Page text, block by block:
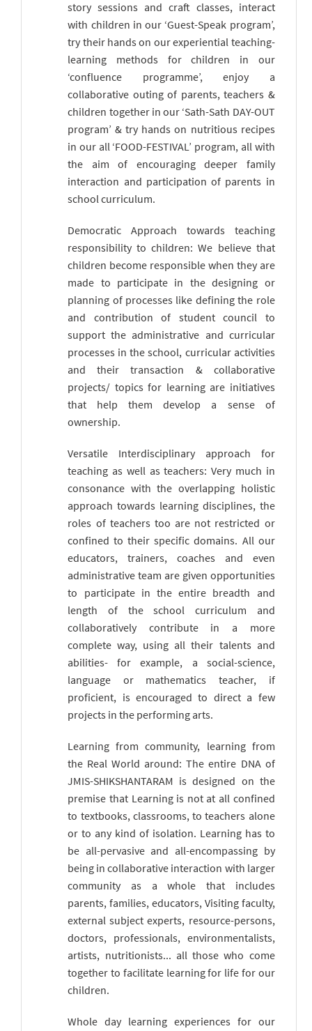
story sessions and craft classes, interact
with children in our ‘Guest-Speak program’,
try their hands on our experiential teaching-
learning methods for children in our
‘confluence programme’, enjoy a
collaborative outing of parents, teachers &
children together in our ‘Sath-Sath DAY-OUT
program’ & try hands on nutritious recipes
in our all ‘FOOD-FESTIVAL’ program, all with
the aim of encouraging deeper family
interaction and participation of parents in
school curriculum.
Democratic Approach towards teaching
responsibility to children: We believe that
children become responsible when they are
made to participate in the designing or
planning of processes like defining the role
and contribution of student council to
support the administrative and curricular
processes in the school, curricular activities
and their transaction & collaborative
projects/ topics for learning are initiatives
that help them develop a sense of
ownership.
Versatile Interdisciplinary approach for
teaching as well as teachers: Very much in
consonance with the overlapping holistic
approach towards learning disciplines, the
roles of teachers too are not restricted or
confined to their specific domains. All our
educators, trainers, coaches and even
administrative team are given opportunities
to participate in the entire breadth and
length of the school curriculum and
collaboratively contribute in a more
complete way, using all their talents and
abilities- for example, a social-science,
language or mathematics teacher, if
proficient, is encouraged to direct a few
projects in the performing arts.
Learning from community, learning from
the Real World around: The entire DNA of
JMIS-SHIKSHANTARAM is designed on the
premise that Learning is not at all confined
to textbooks, classrooms, to teachers alone
or to any kind of isolation. Learning has to
be all-pervasive and all-encompassing by
being in collaborative interaction with larger
community as a whole that includes
parents, families, educators, Visiting faculty,
external subject experts, resource-persons,
doctors, professionals, environmentalists,
artists, nutritionists... all those who come
together to facilitate learning for life for our
children.
Whole day learning experiences for our